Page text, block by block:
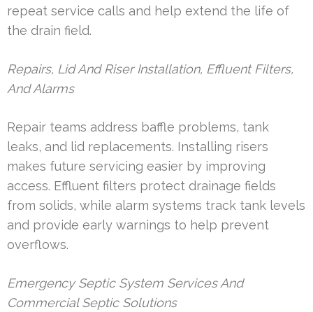
repeat service calls and help extend the life of
the drain field.
Repairs, Lid And Riser Installation, Effluent Filters,
And Alarms
Repair teams address baffle problems, tank
leaks, and lid replacements. Installing risers
makes future servicing easier by improving
access. Effluent filters protect drainage fields
from solids, while alarm systems track tank levels
and provide early warnings to help prevent
overflows.
Emergency Septic System Services And
Commercial Septic Solutions